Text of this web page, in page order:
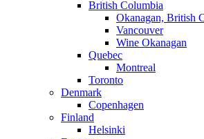
British Columbia
Okanagan, British
Vancouver
Wine Okanagan
Quebec
Montreal
Toronto
Denmark
Copenhagen
Finland
Helsinki